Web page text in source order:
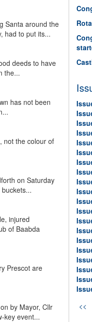
Santa around the
had to put its...
deeds to have
the...
has not been
not the colour of
on Saturday
injured
of Baabda
Prescot are
by Mayor, Cllr
key event...
<<